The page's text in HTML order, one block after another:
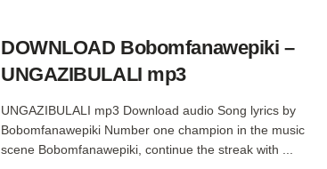
DOWNLOAD Bobomfanawepiki –
UNGAZIBULALI mp3
UNGAZIBULALI mp3 Download audio Song lyrics by
Bobomfanawepiki Number one champion in the music
scene Bobomfanawepiki, continue the streak with ...